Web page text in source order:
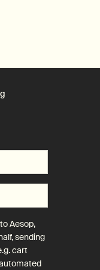
Aesop,
sending
cart